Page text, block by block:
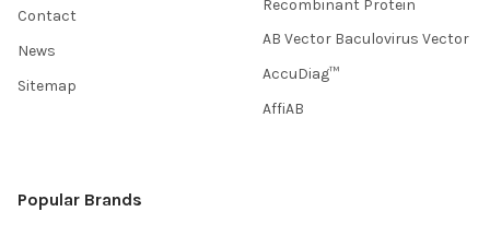
Contact
News
Sitemap
Recombinant Protein
AB Vector Baculovirus Vector
AccuDiag™
AffiAB
Popular Brands